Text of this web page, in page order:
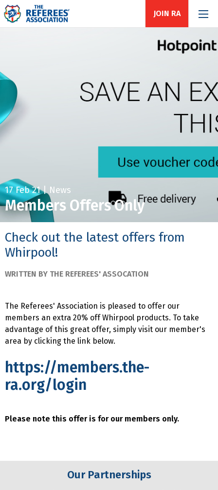
JOIN RA
17 Feb 21 | News
Members Offers Only
Check out the latest offers from
Whirpool!
WRITTEN BY THE REFEREES' ASSOCATION
The Referees' Association is pleased to offer our
members an extra 20% off Whirpool products. To take
advantage of this great offer, simply visit our member's
area by clicking the link below.
https://members.the-
ra.org/login
Please note this offer is for our members only.
Our Partnerships